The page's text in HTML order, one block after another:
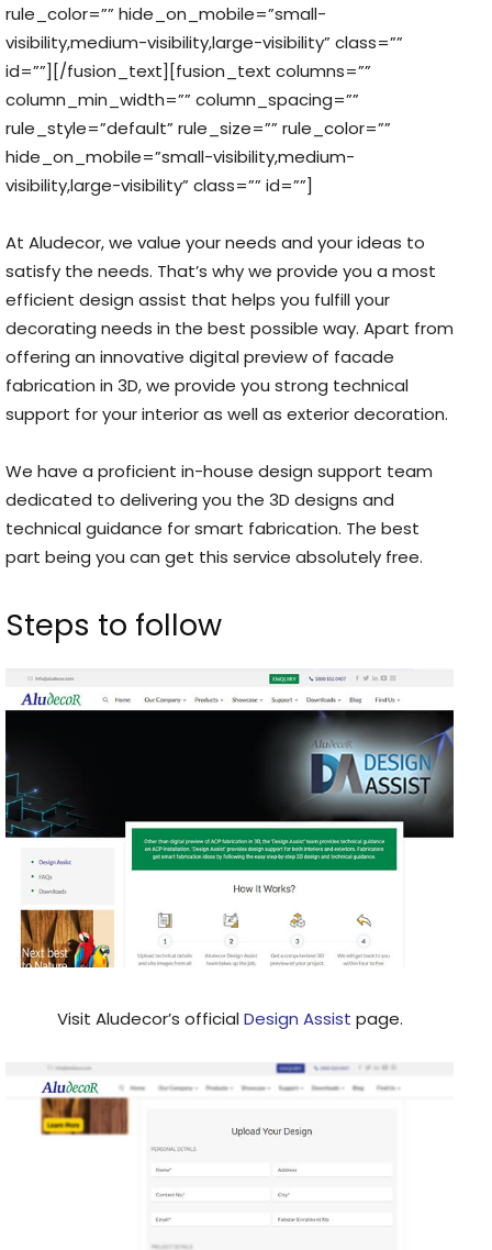
rule_color=”” hide_on_mobile=”small-
visibility,medium-visibility,large-visibility” class=””
id=””][/fusion_text][fusion_text columns=””
column_min_width=”” column_spacing=””
rule_style=”default” rule_size=”” rule_color=””
hide_on_mobile=”small-visibility,medium-
visibility,large-visibility” class=”” id=””]
At Aludecor, we value your needs and your ideas to
satisfy the needs. That’s why we provide you a most
efficient design assist that helps you fulfill your
decorating needs in the best possible way. Apart from
offering an innovative digital preview of facade
fabrication in 3D, we provide you strong technical
support for your interior as well as exterior decoration.
We have a proficient in-house design support team
dedicated to delivering you the 3D designs and
technical guidance for smart fabrication. The best
part being you can get this service absolutely free.
Steps to follow
Visit Aludecor’s officialDesign Assist page.